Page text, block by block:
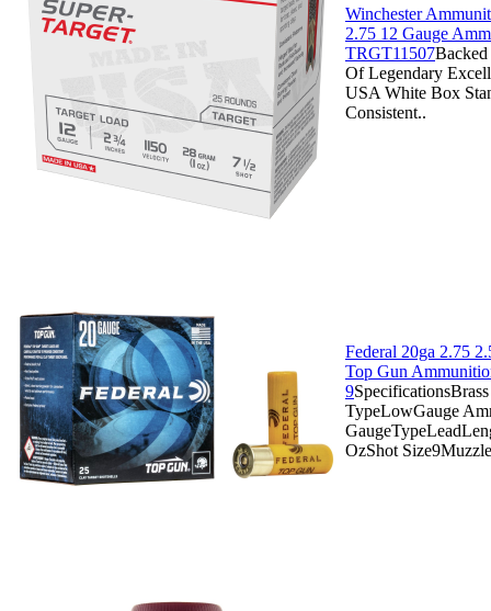
Winchester
2.75 12 Gauge
TRGT11507
Of Legendary
USA White Box
Consistent..
Federal 20ga 2.75
Top Gun
9
TypeLowGauge
OzShot